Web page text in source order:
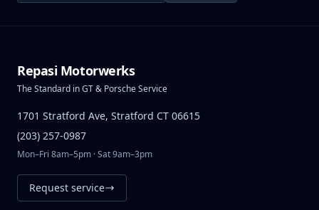
Repasi Motorwerks
The Standard in GT & Porsche Service
1701 Stratford Ave, Stratford CT 06615
(203) 257-0987
Mon–Fri 8am–5pm · Sat 9am–3pm
Request service